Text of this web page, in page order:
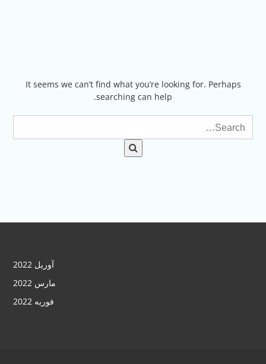
It seems we can’t find what you’re looking for. Perhaps
searching can help.
آوریل 2022
مارس 2022
فوریه 2022